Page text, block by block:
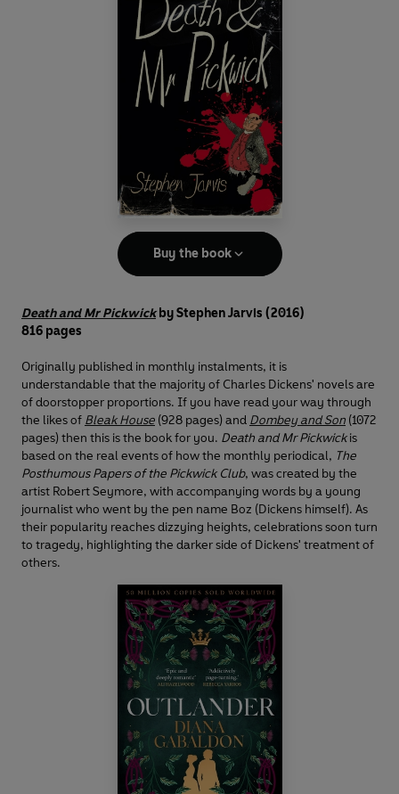
Buy the book
Death and Mr Pickwickby Stephen Jarvis (2016)
816 pages
Originally published in monthly instalments, it is
understandable that the majority of Charles Dickens' novels are
of doorstopper proportions. If you have read your way through
the likes of Bleak House (928 pages) and Dombey and Son (1072
pages) then this is the book for you. Death and Mr Pickwickis
based on the real events of how the monthly periodical, The
Posthumous Papers of the Pickwick Club, was created by the
artist Robert Seymore, with accompanying words by a young
journalist who went by the pen name Boz (Dickens himself). As
their popularity reaches dizzying heights, celebrations soon turn
to tragedy, highlighting the darker side of Dickens' treatment of
others.